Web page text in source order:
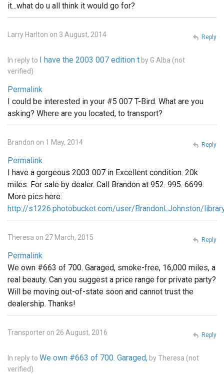
it...what do u all think it would go for?
Larry Harlton on 3 August, 2014
In reply to I have the 2003 007 edition t by G Alba (not
verified)
Permalink
I could be interested in your #5 007 T-Bird. What are you
asking? Where are you located, to transport?
Reply
Brandon on 1 May, 2014
Permalink
I have a gorgeous 2003 007 in Excellent condition. 20k
miles. For sale by dealer. Call Brandon at 952. 995. 6699.
More pics here:
http://s1226.photobucket.com/user/BrandonLJohnston/
Reply
Theresa on 27 March, 2015
Permalink
We own #663 of 700. Garaged, smoke-free, 16,000 miles, a
real beauty. Can you suggest a price range for private party?
Will be moving out-of-state soon and cannot trust the
dealership. Thanks!
Reply
Transporter on 26 August, 2016
In reply to We own #663 of 700. Garaged, byTheresa (not
verified)
Reply